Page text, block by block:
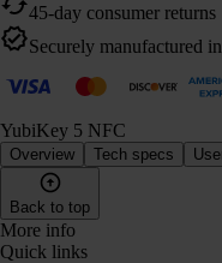
45-day consumer returns
Securely manufactured
YubiKey 5 NFC
Overview Tech specs
Back to top
More info
Quick links